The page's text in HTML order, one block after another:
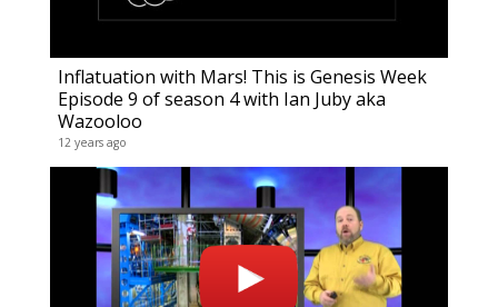
Inflatuation with Mars! This is Genesis Week
Episode 9 of season 4 with Ian Juby aka
Wazooloo
12 years ago